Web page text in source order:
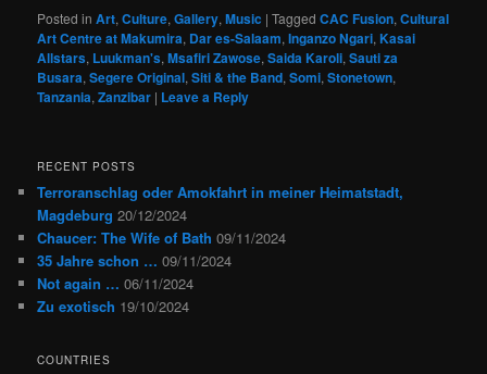
Posted in Art,Culture,Gallery,Music |Tagged CAC Fusion,Cultural
Art Centre at Makumira, Dar es-Salaam,Inganzo Ngari,Kasai
Allstars, Luukman's,Msafiri Zawose,Saida Karoli,Sauti za
Busara,Segere Original,Siti & the Band,Somi,Stonetown,
Tanzania,Zanzibar | Leave a Reply
RECENT POSTS
Terroranschlag oder Amokfahrt in meiner Heimatstadt,
Magdeburg 20/12/2024
Chaucer: The Wife of Bath 09/11/2024
35 Jahre schon … 09/11/2024
Not again … 06/11/2024
Zu exotisch 19/10/2024
COUNTRIES